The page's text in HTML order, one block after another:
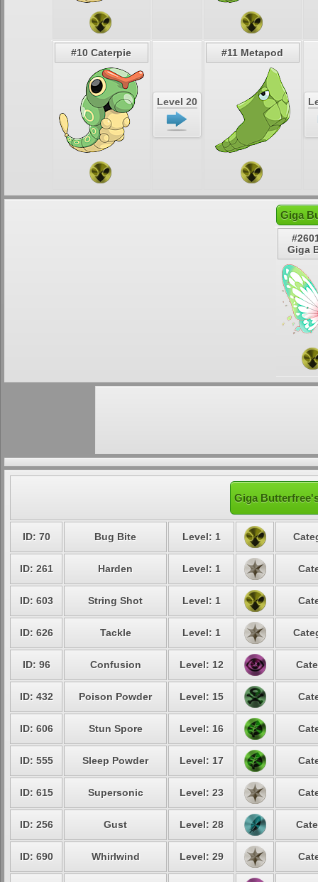
#10 Caterpie
Level 20
#11 Metapod
Giga
Giga
Giga
ID: 70 Bug Bite Level: 1
ID: 261 Harden Level: 1
ID: 603 String Shot Level: 1
ID: 626 Tackle Level: 1
ID: 96 Confusion Level: 12
ID: 432 Poison Powder Level: 15
ID: 606 Stun Spore Level: 16
ID: 555 Sleep Powder Level: 17
ID: 615 Supersonic Level: 23
ID: 256 Gust Level: 28
ID: 690 Whirlwind Level: 29